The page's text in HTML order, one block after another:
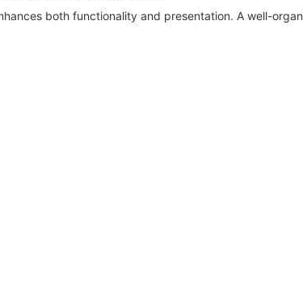
both functionality and presentation. A well-